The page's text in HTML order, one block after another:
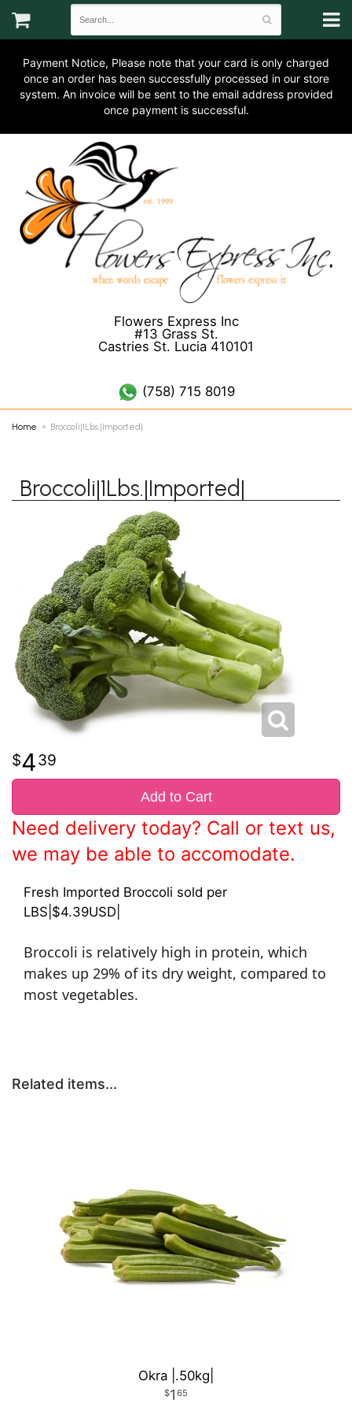
Payment Notice, Please note that your card is only charged
once an order has been successfully processed in our store
system. An invoice will be sent to the email address provided
once payment is successful.
Flowers Express Inc
#13 Grass St.
Castries St. Lucia 410101
(758) 715 8019
Home Broccoli|1Lbs.|Imported|
Broccoli|1Lbs.|Imported|
439
Add to Cart
Need delivery today? Call or text us,
we may be able to accomodate.
Fresh Imported Broccoli sold per
LBS|$4.39USD|
Broccoli is relatively high in protein, which
makes up 29% of its dry weight, compared to
most vegetables.
Related items...
Okra |.50kg|
1 65